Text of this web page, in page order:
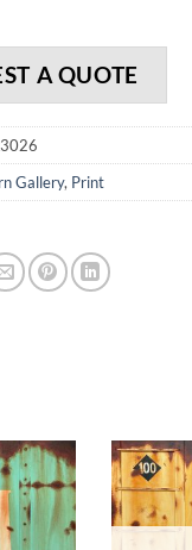
A QUOTE
Gallery, Print